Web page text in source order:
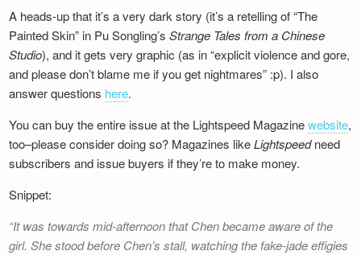
A heads-up that it’s a very dark story (it’s a retelling of “The
Painted Skin” in Pu Songling’sStrange Tales from a Chinese
Studio), and it gets very graphic (as in “explicit violence and gore,
and please don’t blame me if you get nightmares” :p). I also
answer questions here.
You can buy the entire issue at the Lightspeed Magazinewebsite,
too–please consider doing so? Magazines likeLightspeedneed
subscribers and issue buyers if they’re to make money.
Snippet:
It was towards mid-afternoon that Chen became aware of the
girl. She stood before Chen’s stall, watching the fake-jade effigies